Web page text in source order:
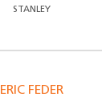
STANLEY
ERIC FEDER